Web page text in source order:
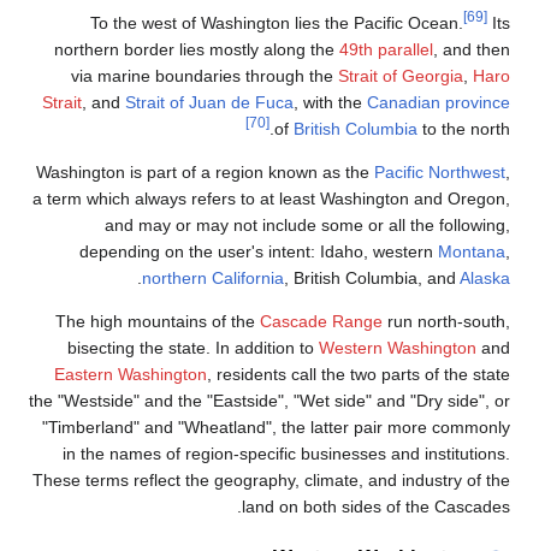
To the west of
northern border lies
via marine
Strait, andStrait of Juan
Washington is part of a
a term which always
and may or may
depending on the
northern
.
The high mountains of
bisecting the state. In
Eastern Washington,
the "Westside" and the
"Timberland" and
in the names of
These terms reflect the